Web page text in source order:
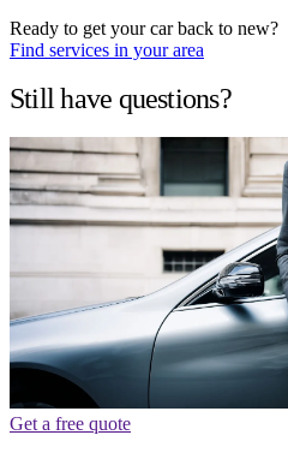
Ready to get your car back to new?
Find services in your area
Still have questions?
Get a free quote